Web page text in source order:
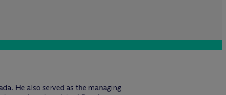
He also served as the managing